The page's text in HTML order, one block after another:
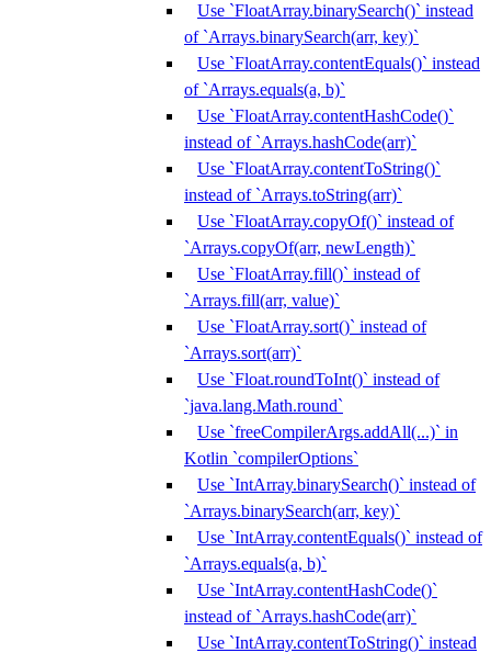
Use `FloatArray.binarySearch()` instead
of `Arrays.binarySearch(arr, key)`
Use `FloatArray.contentEquals()` instead
of `Arrays.equals(a, b)`
Use `FloatArray.contentHashCode()`
instead of `Arrays.hashCode(arr)`
Use `FloatArray.contentToString()`
instead of `Arrays.toString(arr)`
Use `FloatArray.copyOf()` instead of
`Arrays.copyOf(arr, newLength)`
Use `FloatArray.fill()` instead of
`Arrays.fill(arr, value)`
Use `FloatArray.sort()` instead of
`Arrays.sort(arr)`
Use `Float.roundToInt()` instead of
`java.lang.Math.round`
Use `freeCompilerArgs.addAll(...)` in
Kotlin `compilerOptions`
Use `IntArray.binarySearch()` instead of
`Arrays.binarySearch(arr, key)`
Use `IntArray.contentEquals()` instead of
`Arrays.equals(a, b)`
Use `IntArray.contentHashCode()`
instead of `Arrays.hashCode(arr)`
Use `IntArray.contentToString()` instead